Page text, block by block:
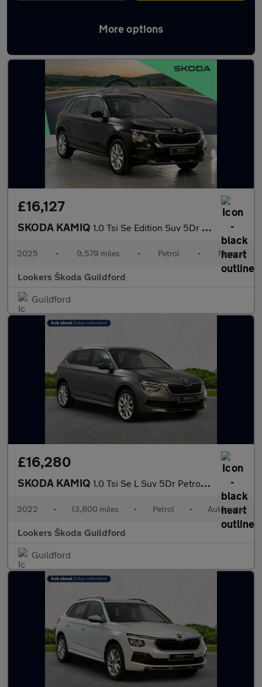
More options
Latest used Skoda Kamiq in Guildford
£16,127
SKODA KAMIQ 1.0 Tsi Se Edition Suv 5Dr Petrol Manual Euro 6 (S/S) (95 Ps)
2025 • 9,579 miles • Petrol • Manual
Lookers Škoda Guildford
Guildford
£16,280
SKODA KAMIQ 1.0 Tsi Se L Suv 5Dr Petrol Dsg Euro 6 (S/S) (110 Ps)
2022 • 13,800 miles • Petrol • Automatic
Lookers Škoda Guildford
Guildford